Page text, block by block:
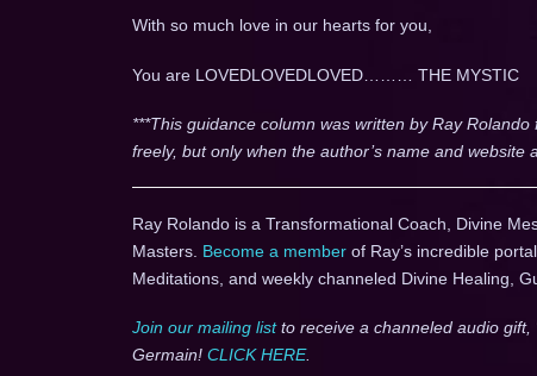
With so much love in our hearts for you,
You are LOVEDLOVEDLOVED……… THE MYSTIC
***This guidance column was written by Ray Rolando
freely, but only when the author’s name and website
Ray Rolando is a Transformational Coach, Divine
Masters. Become a memberof Ray’s incredible portal,
Meditations, and weekly channeled Divine Healing,
Join our mailing listto receive a channeled audio gift,
Germain! CLICK HERE.